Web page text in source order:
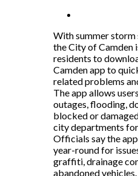
With summer storm
the City of Camden
residents to
Camden app to
related problems
The app allows
outages, flooding,
blocked or
city departments
Officials say the
year-round for
graffiti, drainage
abandoned